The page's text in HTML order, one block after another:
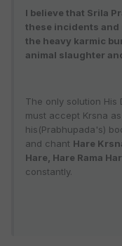
I believe that Srila
these incidents and
the heavy karmic
animal slaughter
The only solution
must accept Krsna
his(Prabhupada's)
and chant Hare
Hare, Hare Rama
constantly.